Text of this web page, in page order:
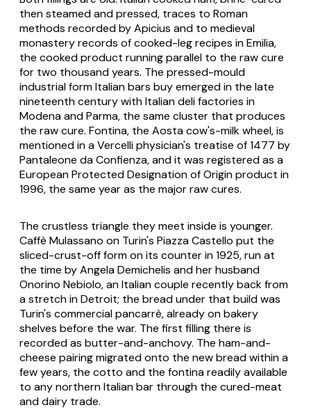
then steamed and pressed, traces to Roman
methods recorded by Apicius and to medieval
monastery records of cooked-leg recipes in Emilia,
the cooked product running parallel to the raw cure
for two thousand years. The pressed-mould
industrial form Italian bars buy emerged in the late
nineteenth century with Italian deli factories in
Modena and Parma, the same cluster that produces
the raw cure. Fontina, the Aosta cow's-milk wheel, is
mentioned in a Vercelli physician's treatise of 1477 by
Pantaleone da Confienza, and it was registered as a
European Protected Designation of Origin product in
1996, the same year as the major raw cures.
The crustless triangle they meet inside is younger.
Caffè Mulassano on Turin's Piazza Castello put the
sliced-crust-off form on its counter in 1925, run at
the time by Angela Demichelis and her husband
Onorino Nebiolo, an Italian couple recently back from
a stretch in Detroit; the bread under that build was
Turin's commercial pancarrè, already on bakery
shelves before the war. The first filling there is
recorded as butter-and-anchovy. The ham-and-
cheese pairing migrated onto the new bread within a
few years, the cotto and the fontina readily available
to any northern Italian bar through the cured-meat
and dairy trade.